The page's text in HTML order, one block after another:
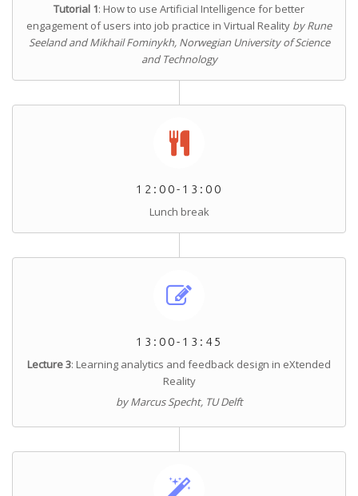
Tutorial 1: How to use Artificial Intelligence for better
engagement of users into job practice in Virtual Reality by Rune
Seeland and Mikhail Fominykh, Norwegian University of Science
and Technology
12:00-13:00
Lunch break
13:00-13:45
Lecture 3: Learning analytics and feedback design in eXtended
Reality
by Marcus Specht, TU Delft